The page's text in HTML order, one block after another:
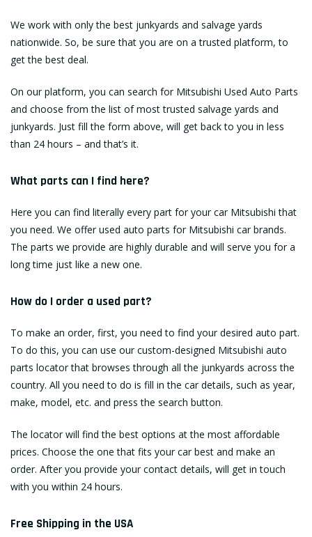
We work with only the best junkyards and salvage yards
nationwide. So, be sure that you are on a trusted platform, to
get the best deal.
On our platform, you can search for Mitsubishi Used Auto Parts
and choose from the list of most trusted salvage yards and
junkyards. Just fill the form above, will get back to you in less
than 24 hours – and that’s it.
What parts can I find here?
Here you can find literally every part for your car Mitsubishi that
you need. We offer used auto parts for Mitsubishi car brands.
The parts we provide are highly durable and will serve you for a
long time just like a new one.
How do I order a used part?
To make an order, first, you need to find your desired auto part.
To do this, you can use our custom-designed Mitsubishi auto
parts locator that browses through all the junkyards across the
country. All you need to do is fill in the car details, such as year,
make, model, etc. and press the search button.
The locator will find the best options at the most affordable
prices. Choose the one that fits your car best and make an
order. After you provide your contact details, will get in touch
with you within 24 hours.
Free Shipping in the USA